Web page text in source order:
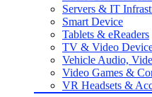
Servers & IT
Smart Device
Tablets & eReaders
TV & Video
Vehicle Audio,
Video Games &
VR Headsets &